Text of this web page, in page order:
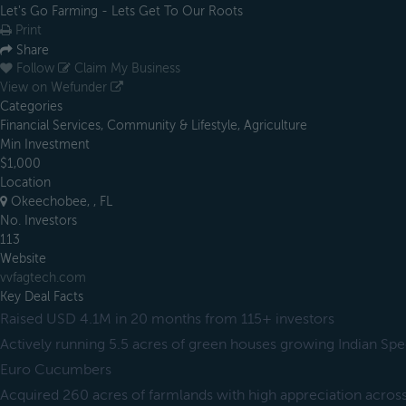
Let's Go Farming - Lets Get To Our Roots
Print
Share
Follow
Claim My Business
View on Wefunder
Categories
Financial Services, Community & Lifestyle, Agriculture
Min Investment
$1,000
Location
Okeechobee, , FL
No. Investors
113
Website
vvfagtech.com
Key Deal Facts
Raised USD 4.1M in 20 months from 115+ investors
Actively running 5.5 acres of green houses growing Indian
Euro Cucumbers
Acquired 260 acres of farmlands with high appreciation